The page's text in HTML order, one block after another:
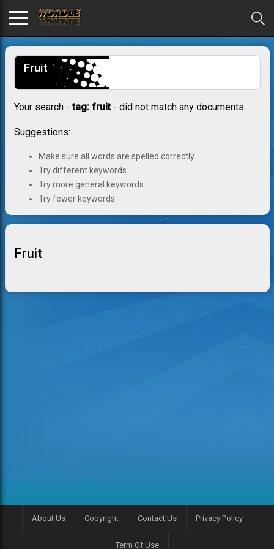
Fruit
Your search - tag: fruit - did not match any documents.
Suggestions:
Make sure all words are spelled correctly.
Try different keywords.
Try more general keywords.
Try fewer keywords.
Fruit
About Us Copyright Contact Us Privacy Policy
Term Of Use